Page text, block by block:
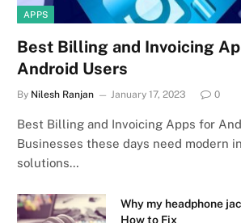
APPS
Best Billing and Invoicing
Android Users
By Nilesh Ranjan January 17, 2023 0
Best Billing and Invoicing Apps for
Businesses these days need modern
solutions…
Why my headphone
How to Fix